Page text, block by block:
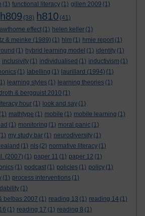
(1) functional literacy (1) gillen 2009 (1)
h809 (38) h810 (41)
effect (1) helen keller (1)
& meinke (1989) (1) hlm (1) hmie report (1)
(1) hybrid learning model (1) identity (1)
inclusivity (1) individualised (1) inductivism (1)
(1) labelling (1) laurillard (1994) (1)
learning styles (1) learning theories (1)
& bergquist 2010 (1)
literacy hour (1) look and say (1)
(1) mathtype (1) mobile (1) mobile learning (1)
(1) monitoring (1) moral panic (1)
my study bar (1) neurodiversity (1)
(1) nls (2) normative literacy (1)
(2007) (1) paper 11 (1) paper 12 (1)
(1) podcast (1) policies (1) policy (1)
(1) process interventions (1)
(1)
belbas 2007 (1) reading 13 (1) reading 14 (1)
(1) reading 17 (1) reading 8 (1)